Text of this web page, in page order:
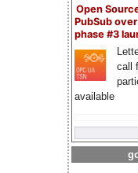
Open
PubSub
phase #3
call
available